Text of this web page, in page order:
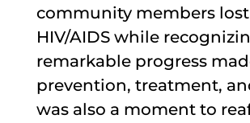
community members
HIV/AIDS while
remarkable progress
prevention, treatment,
was also a moment to